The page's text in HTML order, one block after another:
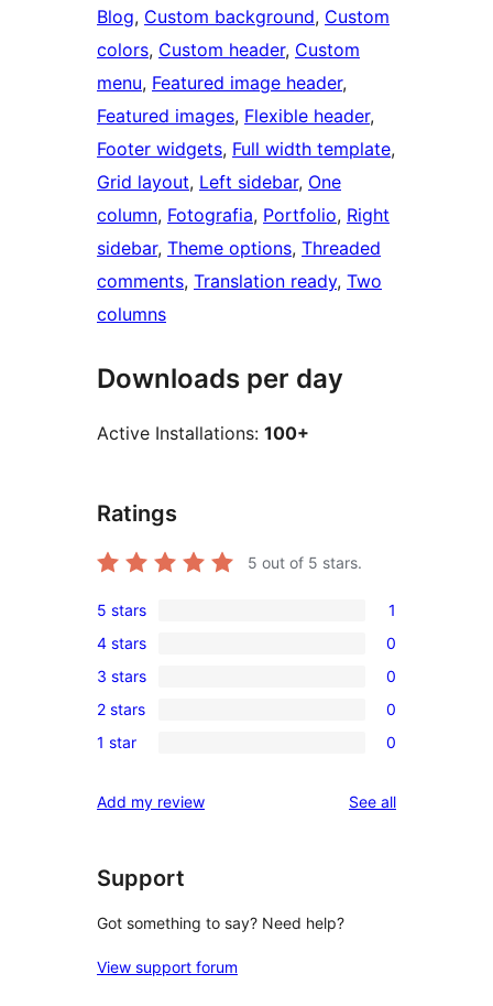
Blog, Custom background, Custom
colors, Custom header, Custom
menu, Featured image header
Featured images, Flexible header
Footer widgets, Full width template
Grid layout, Left sidebar, One
column, Fotografia, Portfolio, Right
sidebar, Theme options, Threaded
comments, Translation ready, Two
columns
Downloads per day
Active Installations: 100+
Ratings
5 out of 5 stars.
1
5-
star
review
5 stars 1
0
4-
star
reviews
4 stars 0
0
3-
star
3 stars 0
0
2-
reviews
2 stars 0
0
star
1 star 0
Add my review See allreviews
Support
Got something to say? Need help?
View support forum